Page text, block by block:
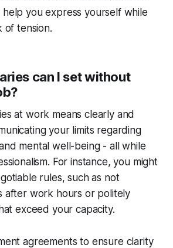
help you express yourself while
of tension.
can I set without
at work means clearly and
your limits regarding
mental well-being - all while
For instance, you might
rules, such as not
after work hours or politely
exceed your capacity.
agreements to ensure clarity